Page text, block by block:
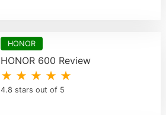
HONOR
HONOR 600 Review
★ ★ ★ ★ ★
4.8 stars out of 5